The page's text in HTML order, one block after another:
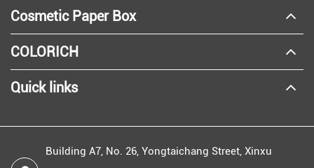
Cosmetic Paper Box
COLORICH
Quick links
Building A7, No. 26, Yongtaichang Street, Xinxu